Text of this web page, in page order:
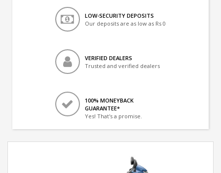
LOW-SECURITY DEPOSITS
Our deposits are as low as Rs 0
VERIFIED DEALERS
Trusted and verified dealers
100% MONEYBACK
GUARANTEE*
Yes! That's a promise.